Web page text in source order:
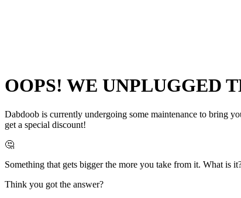
OOPS! WE UNPLUGGED
Dabdoob is currently undergoing some maintenance to bring
get a special discount!
🤔
Something that gets bigger the more you take from it. What is
Think you got the answer?